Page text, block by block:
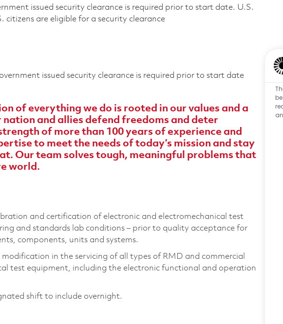
issued security clearance is required prior to start date.​ U.S.
citizens are eligible for a security clearance​
issued security clearance is required prior to start date
of everything we do is rooted in our values and a
nation and allies defend freedoms and deter
of more than 100 years of experience and
to meet the needs of today’s mission and stay
Our team solves tough, meaningful problems that
world.
and certification of electronic and electromechanical test
and standards lab conditions – prior to quality acceptance for
components, units and systems.
modification in the servicing of all types of RMD and commercial
test equipment, including the electronic functional and operation
shift to include overnight.